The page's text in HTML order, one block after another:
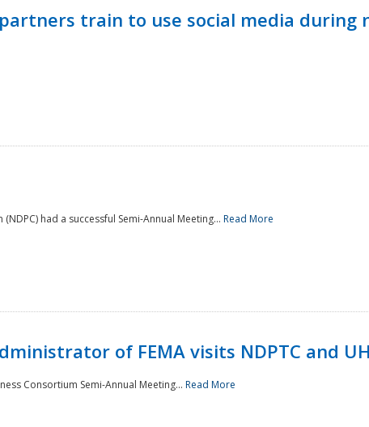
train to use social media during
had a successful Semi-Annual Meeting... Read More
of FEMA visits NDPTC and
Consortium Semi-Annual Meeting... Read More